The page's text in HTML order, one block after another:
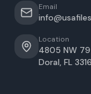
Email
Location
4805 NW
Doral, FL